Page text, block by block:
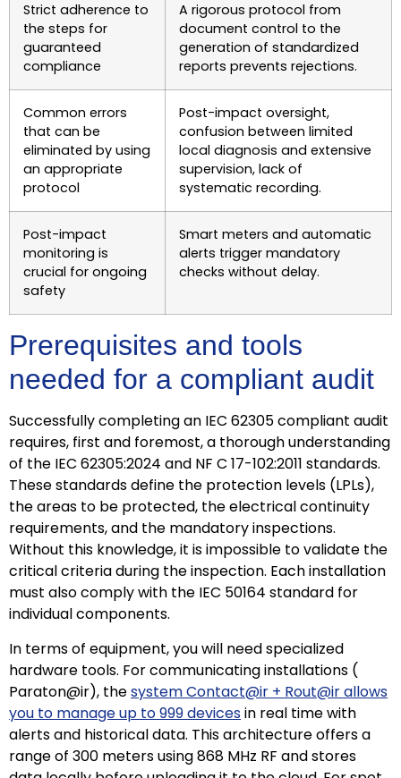
Strict adherence to
the steps for
guaranteed
compliance
A rigorous protocol from
document control to the
generation of standardized
reports prevents rejections.
Common errors
that can be
eliminated by using
an appropriate
protocol
Post-impact oversight,
confusion between limited
local diagnosis and extensive
supervision, lack of
systematic recording.
Post-impact
monitoring is
crucial for ongoing
safety
Smart meters and automatic
alerts trigger mandatory
checks without delay.
Prerequisites and tools
needed for a compliant audit
Successfully completing an IEC 62305 compliant audit
requires, first and foremost, a thorough understanding
of the IEC 62305:2024 and NF C 17-102:2011 standards.
These standards define the protection levels (LPLs),
the areas to be protected, the electrical continuity
requirements, and the mandatory inspections.
Without this knowledge, it is impossible to validate the
critical criteria during the inspection. Each installation
must also comply with the IEC 50164 standard for
individual components.
In terms of equipment, you will need specialized
hardware tools. For communicating installations (
Paraton@ir), thesystem Contact@ir + Rout@ir allows
you to manage up to 999 devicesin real time with
alerts and historical data. This architecture offers a
range of 300 meters using 868 MHz RF and stores